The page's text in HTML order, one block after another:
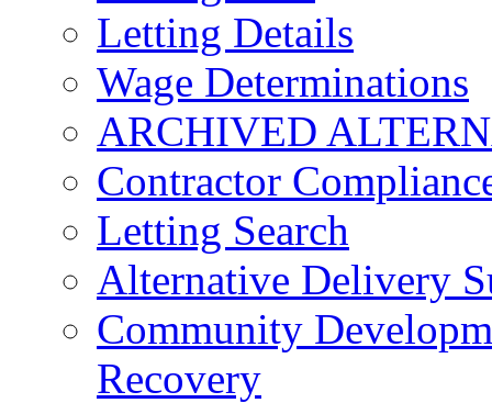
Letting Details
Wage Determinations
ARCHIVED
Contractor
Letting Search
Alternative Delivery
Community
Recovery